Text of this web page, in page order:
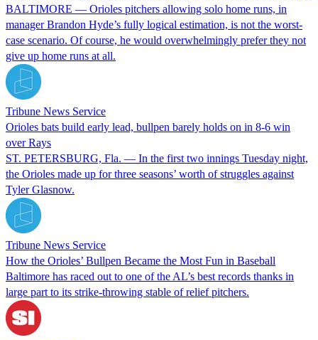
BALTIMORE — Orioles pitchers allowing solo home runs, in
manager Brandon Hyde’s fully logical estimation, is not the worst-
case scenario. Of course, he would overwhelmingly prefer they not
give up home runs at all.
Tribune News Service
Orioles bats build early lead, bullpen barely holds on in 8-6 win
over Rays
ST. PETERSBURG, Fla. — In the first two innings Tuesday night,
the Orioles made up for three seasons’ worth of struggles against
Tyler Glasnow.
Tribune News Service
How the Orioles’ Bullpen Became the Most Fun in Baseball
Baltimore has raced out to one of the AL’s best records thanks in
large part to its strike-throwing stable of relief pitchers.